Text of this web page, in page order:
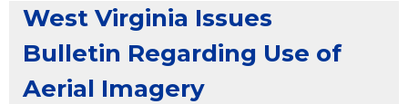
West Virginia Issues
Bulletin Regarding Use of
Aerial Imagery